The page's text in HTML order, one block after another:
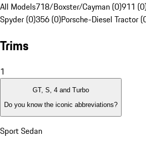
All Models718/Boxster/Cayman (0)911
Spyder (0)356 (0)Porsche-Diesel Tractor
Trims
1
GT, S, 4 and Turbo
Do you know the iconic abbreviations?
Sport Sedan